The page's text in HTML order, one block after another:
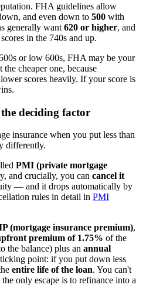
FHA guidelines allow
and even down to 500 with
generally want 620 or higher, and
in the 740s and up.
or low 600s, FHA may be your
cheaper one, because
scores heavily. If your score is
deciding factor
insurance when you put less than
differently.
PMI (private mortgage
and crucially, you can cancel it
— and it drops automatically by
rules in detail in PMI
(mortgage insurance premium),
premium of 1.75% of the
the balance) plus an annual
point: if you put down less
entire life of the loan. You can't
only escape is to refinance into a